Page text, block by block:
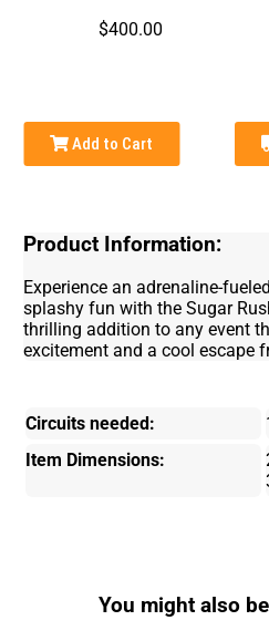
$400.00
Add to Cart
Product Information:
Experience an adrenaline-
splashy fun with the Sugar
thrilling addition to any event
excitement and a cool escape
Circuits needed:
Item Dimensions:
You might also